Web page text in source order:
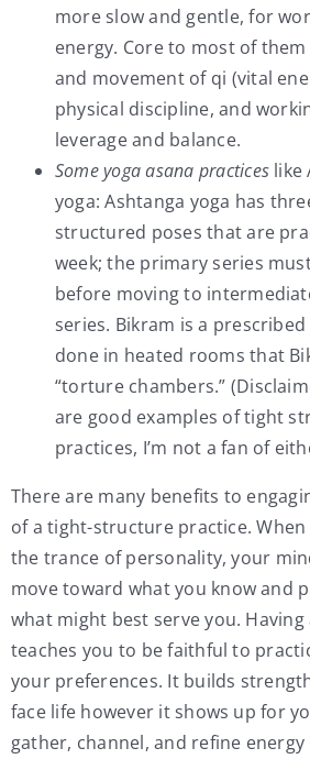
more slow and gentle, for
energy. Core to most of
and movement of qi (vital
physical discipline, and
leverage and balance.
Some yoga asana practices like
yoga: Ashtanga yoga has
structured poses that are
week; the primary series
before moving to
series. Bikram is a
done in heated rooms that
“torture chambers.”
are good examples of tight
practices, I’m not a fan of
There are many benefits to
of a tight-structure practice.
the trance of personality, your
move toward what you know and
what might best serve you.
teaches you to be faithful to
your preferences. It builds
face life however it shows up for
gather, channel, and refine